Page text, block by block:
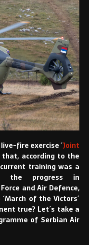
fire exercise ´Joint
that, according to the
training was a
the progress in
and Air Defence,
of the Victors´
true? Let´s take a
of Serbian Air